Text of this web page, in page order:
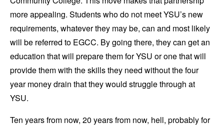
more appealing. Students who do not meet YSU’s new
requirements, whatever they may be, can and most likely
will be referred to EGCC. By going there, they can get an
education that will prepare them for YSU or one that will
provide them with the skills they need without the four
year money drain that they would struggle through at
YSU.
Ten years from now, 20 years from now, hell, probably for